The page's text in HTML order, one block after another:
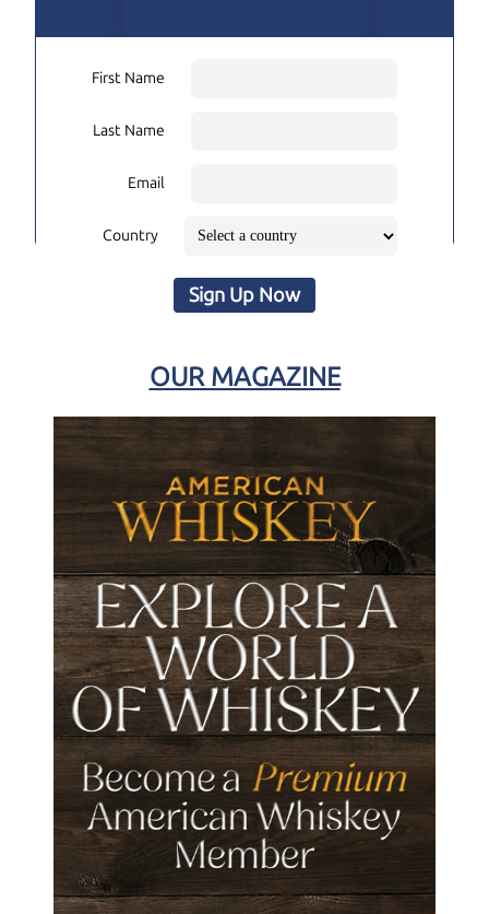
First Name
Last Name
Email
Country
Sign Up Now
OUR MAGAZINE